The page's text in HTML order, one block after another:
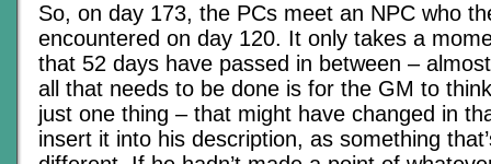
So, on day 173, the PCs meet an NPC who
encountered on day 120. It only takes a
that 52 days have passed in between –
all that needs to be done is for the GM to
just one thing – that might have changed in
insert it into his description, as something